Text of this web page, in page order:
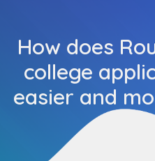
How does
college
easier and